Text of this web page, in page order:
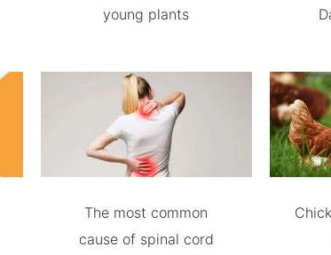
young plants
The most common
cause of spinal cord